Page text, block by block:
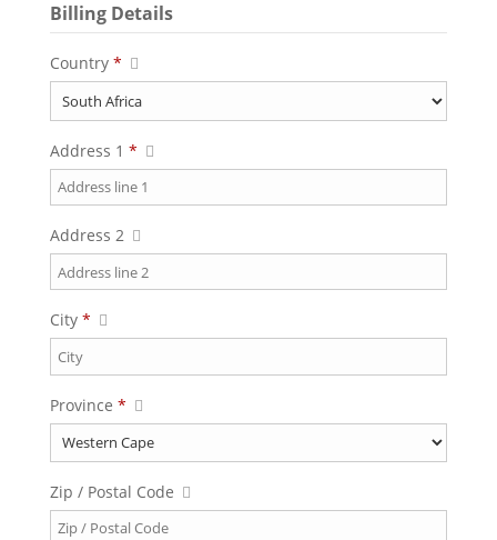
Billing Details
Country *
Address 1 *
Address 2
City *
Province *
Zip / Postal Code